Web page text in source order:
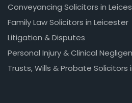
Conveyancing Solicitors in
Family Law Solicitors in Leicester
Litigation & Disputes
Personal Injury & Clinical
Trusts, Wills & Probate Solicitors